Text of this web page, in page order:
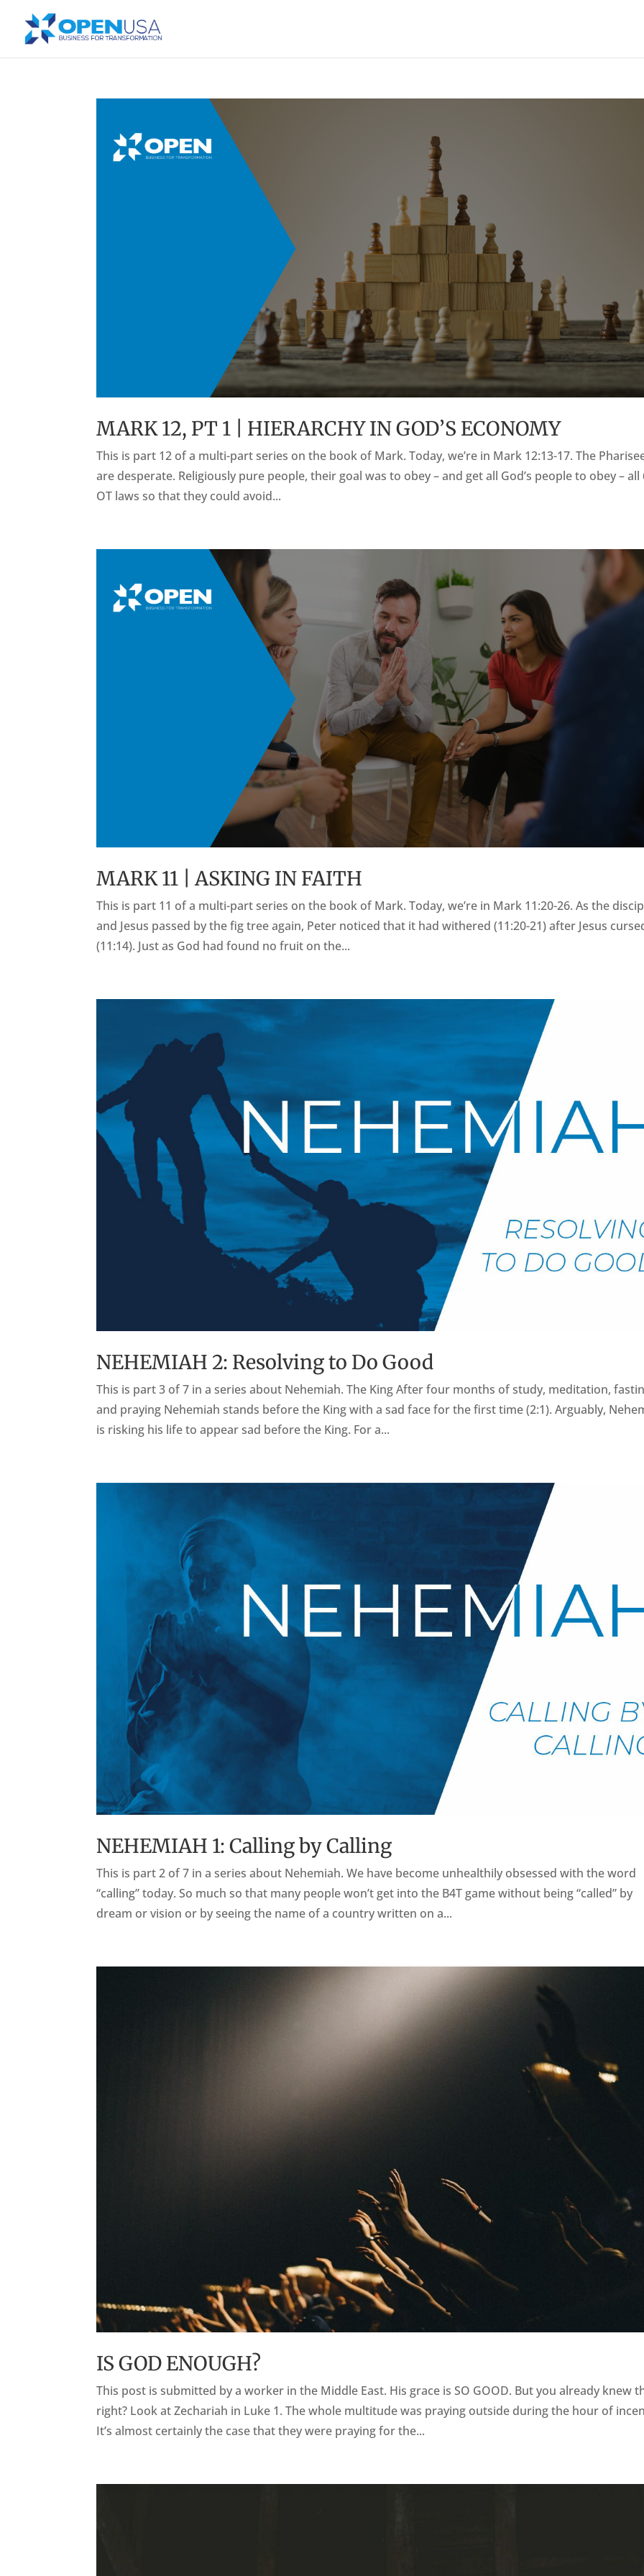
MARK 12, PT 1 | HIERARCHY IN GOD’S ECONOMY
This is part 12 of a multi-part series on the book of Mark. Today, we’re in Mark 12:13-17. The
are desperate. Religiously pure people, their goal was to obey – and get all God’s people to obey – all
OT laws so that they could avoid...
MARK 11 | ASKING IN FAITH
This is part 11 of a multi-part series on the book of Mark. Today, we’re in Mark 11:20-26. As the
and Jesus passed by the fig tree again, Peter noticed that it had withered (11:20-21) after Jesus
(11:14). Just as God had found no fruit on the...
NEHEMIAH 2: Resolving to Do Good
This is part 3 of 7 in a series about Nehemiah. The King After four months of study, meditation,
and praying Nehemiah stands before the King with a sad face for the first time (2:1). Arguably,
is risking his life to appear sad before the King. For a...
NEHEMIAH 1: Calling by Calling
This is part 2 of 7 in a series about Nehemiah. We have become unhealthily obsessed with the word
“calling” today. So much so that many people won’t get into the B4T game without being “called” by
dream or vision or by seeing the name of a country written on a...
IS GOD ENOUGH?
This post is submitted by a worker in the Middle East. His grace is SO GOOD. But you already knew
right? Look at Zechariah in Luke 1. The whole multitude was praying outside during the hour of
It’s almost certainly the case that they were praying for the...